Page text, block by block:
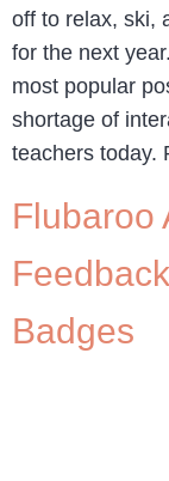
off to relax, ski,
for the next
most popular
shortage of
teachers today.
Flubaroo
Badges